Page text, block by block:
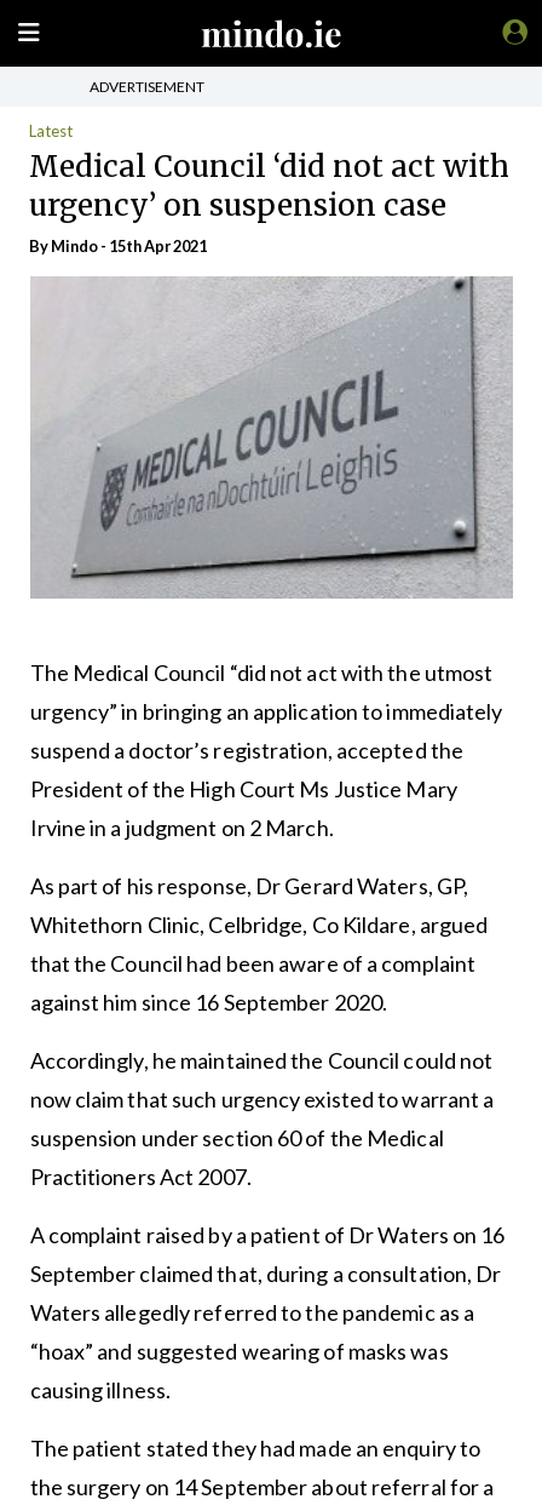
ADVERTISEMENT
Latest
Medical Council ‘did not act with
urgency’ on suspension case
ByMindo- 15th Apr 2021
The Medical Council “did not act with the utmost
urgency” in bringing an application to immediately
suspend a doctor’s registration, accepted the
President of the High Court Ms Justice Mary
Irvine in a judgment on 2 March.
As part of his response, Dr Gerard Waters, GP,
Whitethorn Clinic, Celbridge, Co Kildare, argued
that the Council had been aware of a complaint
against him since 16 September 2020.
Accordingly, he maintained the Council could not
now claim that such urgency existed to warrant a
suspension under section 60 of the Medical
Practitioners Act 2007.
A complaint raised by a patient of Dr Waters on 16
September claimed that, during a consultation, Dr
Waters allegedly referred to the pandemic as a
“hoax” and suggested wearing of masks was
causing illness.
The patient stated they had made an enquiry to
the surgery on 14 September about referral for a